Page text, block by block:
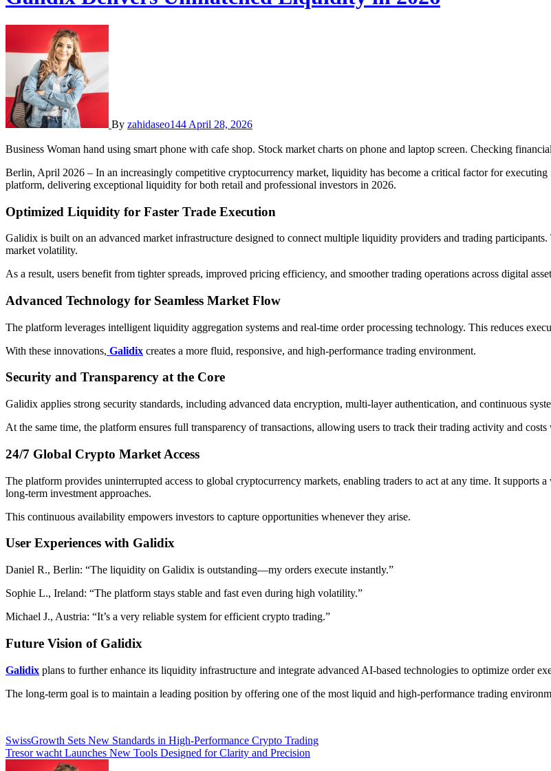
By zahidaseo144 April 28, 2026
Business Woman hand using smart phone with cafe shop. Stock market charts on phone and laptop screen. Checking
Berlin, April 2026 – In an increasingly competitive cryptocurrency market, liquidity has become a critical factor for executing
platform, delivering exceptional liquidity for both retail and professional investors in 2026.
Optimized Liquidity for Faster Trade Execution
Galidix is built on an advanced market infrastructure designed to connect multiple liquidity providers and trading
market volatility.
As a result, users benefit from tighter spreads, improved pricing efficiency, and smoother trading operations across digital
Advanced Technology for Seamless Market Flow
The platform leverages intelligent liquidity aggregation systems and real-time order processing technology. This reduces
With these innovations, Galidix creates a more fluid, responsive, and high-performance trading environment.
Security and Transparency at the Core
Galidix applies strong security standards, including advanced data encryption, multi-layer authentication, and continuous
At the same time, the platform ensures full transparency of transactions, allowing users to track their trading activity and
24/7 Global Crypto Market Access
The platform provides uninterrupted access to global cryptocurrency markets, enabling traders to act at any time. It supports
long-term investment approaches.
This continuous availability empowers investors to capture opportunities whenever they arise.
User Experiences with Galidix
Daniel R., Berlin: “The liquidity on Galidix is outstanding—my orders execute instantly.”
Sophie L., Ireland: “The platform stays stable and fast even during high volatility.”
Michael J., Austria: “It’s a very reliable system for efficient crypto trading.”
Future Vision of Galidix
Galidix plans to further enhance its liquidity infrastructure and integrate advanced AI-based technologies to optimize order
The long-term goal is to maintain a leading position by offering one of the most liquid and high-performance trading
Post
navigation
SwissGrowth Sets New Standards in High-Performance Crypto Trading
Tresor wacht Launches New Tools Designed for Clarity and Precision